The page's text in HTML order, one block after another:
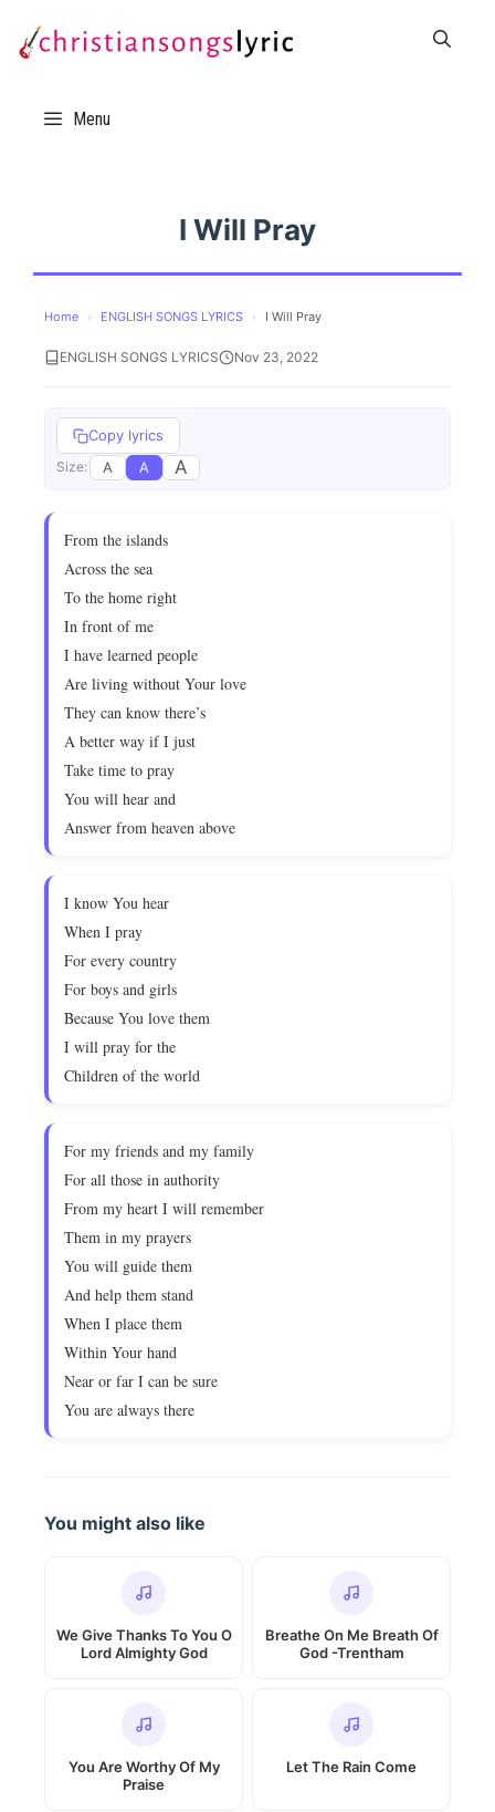
Menu
I Will Pray
Home › ENGLISH SONGS LYRICS › I Will Pray
ENGLISH SONGS LYRICS Nov 23, 2022
Copy lyrics
Size: A A A
From the islands
Across the sea
To the home right
In front of me
I have learned people
Are living without Your love
They can know there’s
A better way if I just
Take time to pray
You will hear and
Answer from heaven above
I know You hear
When I pray
For every country
For boys and girls
Because You love them
I will pray for the
Children of the world
For my friends and my family
For all those in authority
From my heart I will remember
Them in my prayers
You will guide them
And help them stand
When I place them
Within Your hand
Near or far I can be sure
You are always there
You might also like
We Give Thanks To You O
Lord Almighty God
Breathe On Me Breath Of
God -Trentham
You Are Worthy Of My
Praise
Let The Rain Come